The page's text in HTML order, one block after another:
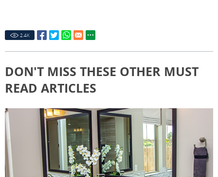
2.4K
DON'T MISS THESE OTHER MUST
READ ARTICLES